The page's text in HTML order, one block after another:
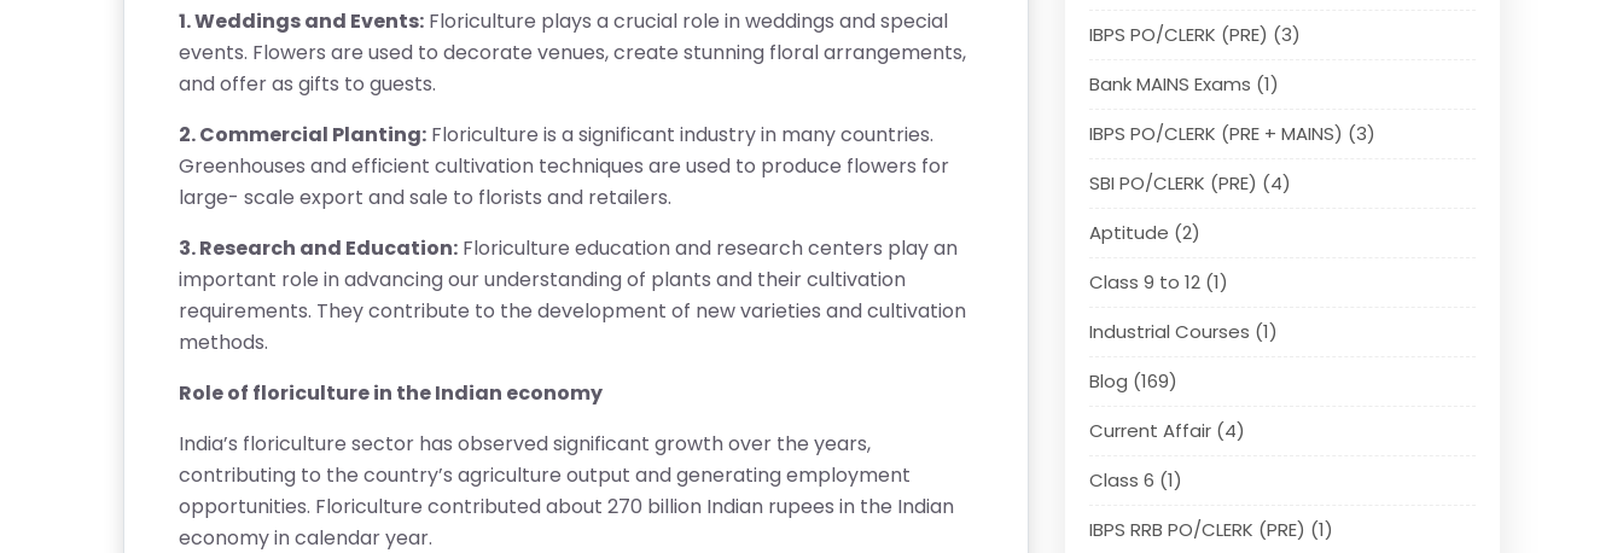
1. Weddings and Events: Floriculture plays a crucial role in weddings and special
events. Flowers are used to decorate venues, create stunning floral arrangements,
and offer as gifts to guests.
2. Commercial Planting: Floriculture is a significant industry in many countries.
Greenhouses and efficient cultivation techniques are used to produce flowers for
large- scale export and sale to florists and retailers.
3. Research and Education: Floriculture education and research centers play an
important role in advancing our understanding of plants and their cultivation
requirements. They contribute to the development of new varieties and cultivation
methods.
Role of floriculture in the Indian economy
India’s floriculture sector has observed significant growth over the years,
contributing to the country’s agriculture output and generating employment
opportunities. Floriculture contributed about 270 billion Indian rupees in the Indian
economy in calendar year.
IBPS PO/CLERK (PRE) (3)
Bank MAINS Exams (1)
IBPS PO/CLERK (PRE + MAINS) (3)
SBI PO/CLERK (PRE) (4)
Aptitude (2)
Class 9 to 12 (1)
Industrial Courses (1)
Blog (169)
Current Affair (4)
Class 6 (1)
IBPS RRB PO/CLERK (PRE) (1)